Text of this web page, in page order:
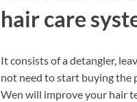
hair care
It consists of a detangler,
not need to start buying the
Wen will improve your hair